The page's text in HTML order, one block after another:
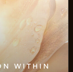
WITHIN